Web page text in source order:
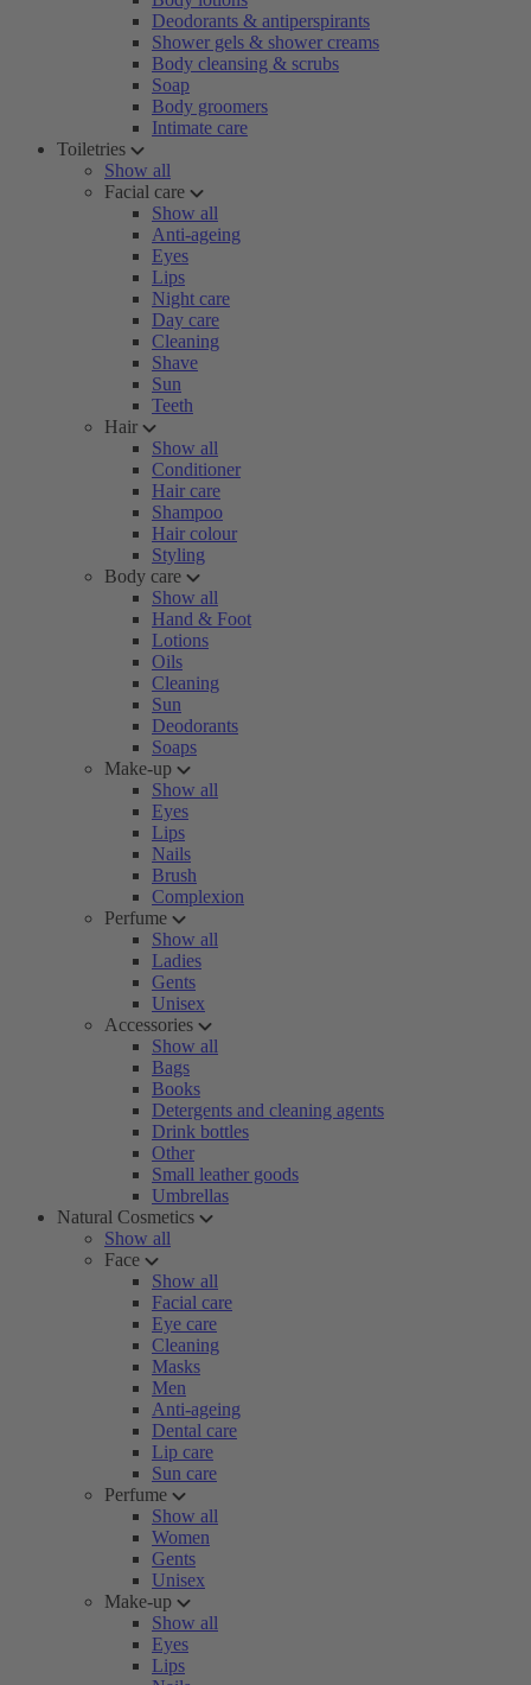
Deodorants & antiperspirants
Shower gels & shower creams
Body cleansing & scrubs
Soap
Body groomers
Intimate care
Toiletries
Show all
Facial care
Show all
Anti-ageing
Eyes
Lips
Night care
Day care
Cleaning
Shave
Sun
Teeth
Hair
Show all
Conditioner
Hair care
Shampoo
Hair colour
Styling
Body care
Show all
Hand & Foot
Lotions
Oils
Cleaning
Sun
Deodorants
Soaps
Make-up
Show all
Eyes
Lips
Nails
Brush
Complexion
Perfume
Show all
Ladies
Gents
Unisex
Accessories
Show all
Bags
Books
Detergents and cleaning agents
Drink bottles
Other
Small leather goods
Umbrellas
Natural Cosmetics
Show all
Face
Show all
Facial care
Eye care
Cleaning
Masks
Men
Anti-ageing
Dental care
Lip care
Sun care
Perfume
Show all
Women
Gents
Unisex
Make-up
Show all
Eyes
Lips